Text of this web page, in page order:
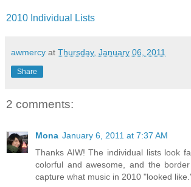
2010 Individual Lists
awmercy at Thursday, January 06, 2011
Share
2 comments:
Mona January 6, 2011 at 7:37 AM
Thanks AIW! The individual lists look
colorful and awesome, and the
capture what music in 2010 "looked